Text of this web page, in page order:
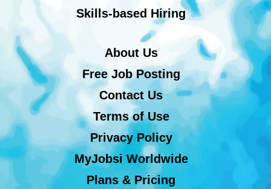
Skills-based Hiring
About Us
Free Job Posting
Contact Us
Terms of Use
Privacy Policy
MyJobsi Worldwide
Plans & Pricing